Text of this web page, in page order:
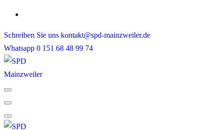
Skip
content
Schreiben Sie uns kontakt@spd-mainzweiler.de
Whatsapp 0 151 68 48 99 74